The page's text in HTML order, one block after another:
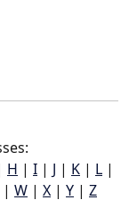
H | I | J | K | L |
| W | X | Y | Z